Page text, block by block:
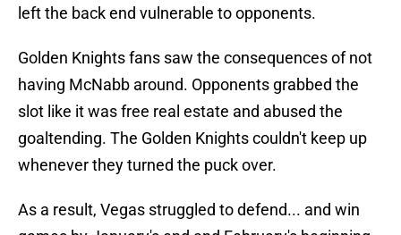
left the back end vulnerable to opponents.
Golden Knights fans saw the consequences of not
having McNabb around. Opponents grabbed the
slot like it was free real estate and abused the
goaltending. The Golden Knights couldn't keep up
whenever they turned the puck over.
As a result, Vegas struggled to defend... and win